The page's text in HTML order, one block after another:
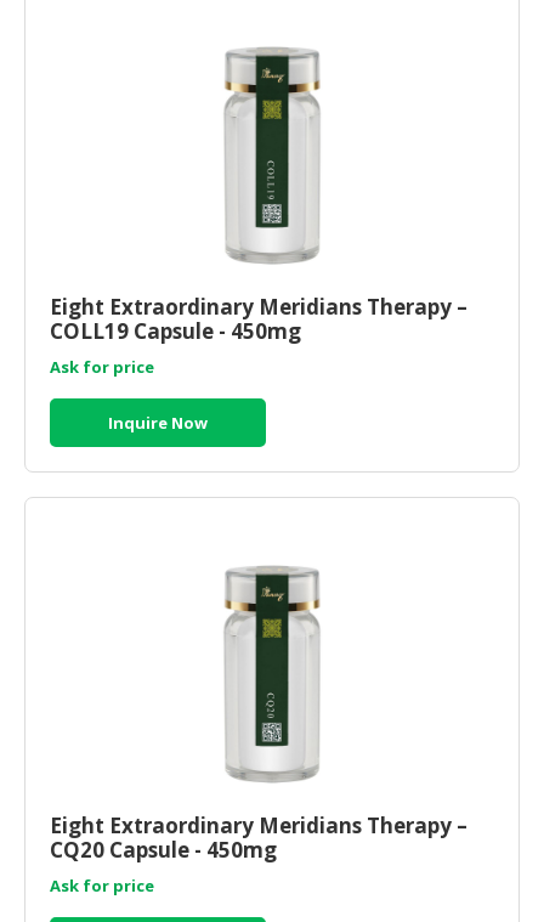
Eight Extraordinary Meridians Therapy –
COLL19 Capsule - 450mg
Ask for price
Inquire Now
Eight Extraordinary Meridians Therapy –
CQ20 Capsule - 450mg
Ask for price